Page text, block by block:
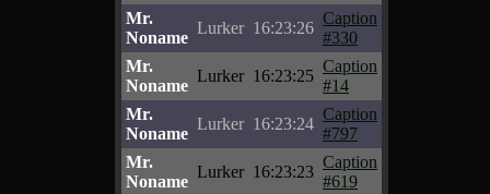
Mr.
Noname
Lurker 16:23:26
Caption
#330
Mr.
Noname
Lurker 16:23:25
Caption
#14
Mr.
Noname
Lurker 16:23:24
Caption
#797
Mr.
Noname
Lurker 16:23:23
Caption
#619